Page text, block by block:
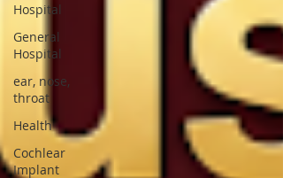
Hospital
General
Hospital
ear, nose,
throat
Health
Cochlear
Implant